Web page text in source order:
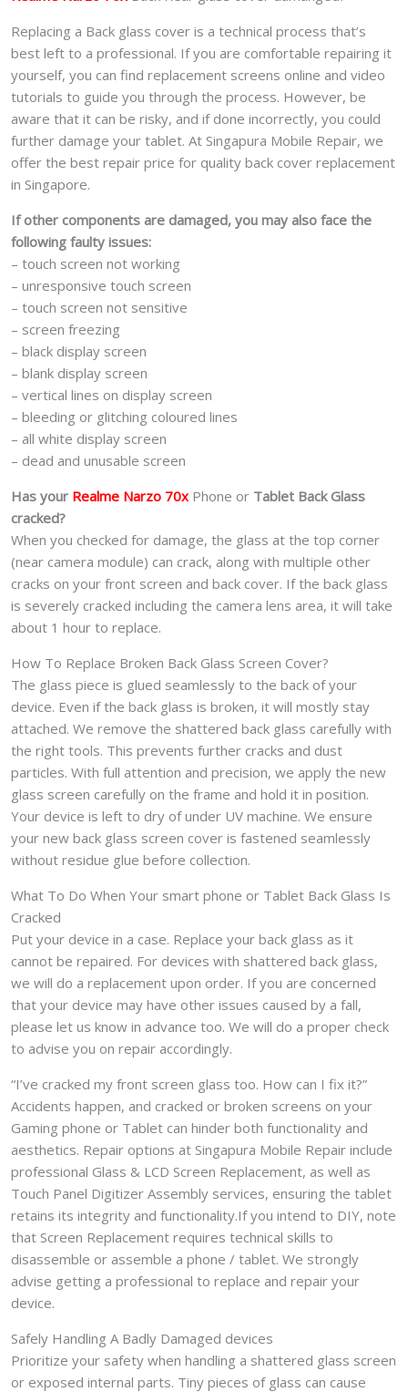
Replacing a Back glass cover is a technical process that’s
best left to a professional. If you are comfortable repairing it
yourself, you can find replacement screens online and video
tutorials to guide you through the process. However, be
aware that it can be risky, and if done incorrectly, you could
further damage your tablet. At Singapura Mobile Repair, we
offer the best repair price for quality back cover replacement
in Singapore.
If other components are damaged, you may also face the
following faulty issues:
– touch screen not working
– unresponsive touch screen
– touch screen not sensitive
– screen freezing
– black display screen
– blank display screen
– vertical lines on display screen
– bleeding or glitching coloured lines
– all white display screen
– dead and unusable screen
Has your Realme Narzo 70x Phone or Tablet Back Glass
cracked?
When you checked for damage, the glass at the top corner
(near camera module) can crack, along with multiple other
cracks on your front screen and back cover. If the back glass
is severely cracked including the camera lens area, it will take
about 1 hour to replace.
How To Replace Broken Back Glass Screen Cover?
The glass piece is glued seamlessly to the back of your
device. Even if the back glass is broken, it will mostly stay
attached. We remove the shattered back glass carefully with
the right tools. This prevents further cracks and dust
particles. With full attention and precision, we apply the new
glass screen carefully on the frame and hold it in position.
Your device is left to dry of under UV machine. We ensure
your new back glass screen cover is fastened seamlessly
without residue glue before collection.
What To Do When Your smart phone or Tablet Back Glass Is
Cracked
Put your device in a case. Replace your back glass as it
cannot be repaired. For devices with shattered back glass,
we will do a replacement upon order. If you are concerned
that your device may have other issues caused by a fall,
please let us know in advance too. We will do a proper check
to advise you on repair accordingly.
“I’ve cracked my front screen glass too. How can I fix it?”
Accidents happen, and cracked or broken screens on your
Gaming phone or Tablet can hinder both functionality and
aesthetics. Repair options at Singapura Mobile Repair include
professional Glass & LCD Screen Replacement, as well as
Touch Panel Digitizer Assembly services, ensuring the tablet
retains its integrity and functionality.If you intend to DIY, note
that Screen Replacement requires technical skills to
disassemble or assemble a phone / tablet. We strongly
advise getting a professional to replace and repair your
device.
Safely Handling A Badly Damaged devices
Prioritize your safety when handling a shattered glass screen
or exposed internal parts. Tiny pieces of glass can cause